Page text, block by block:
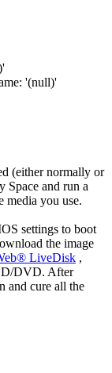
'(null)'
(either normally or
Space and run a
media you use.
settings to boot
the image
LiveDisk ,
DVD. After
and cure all the